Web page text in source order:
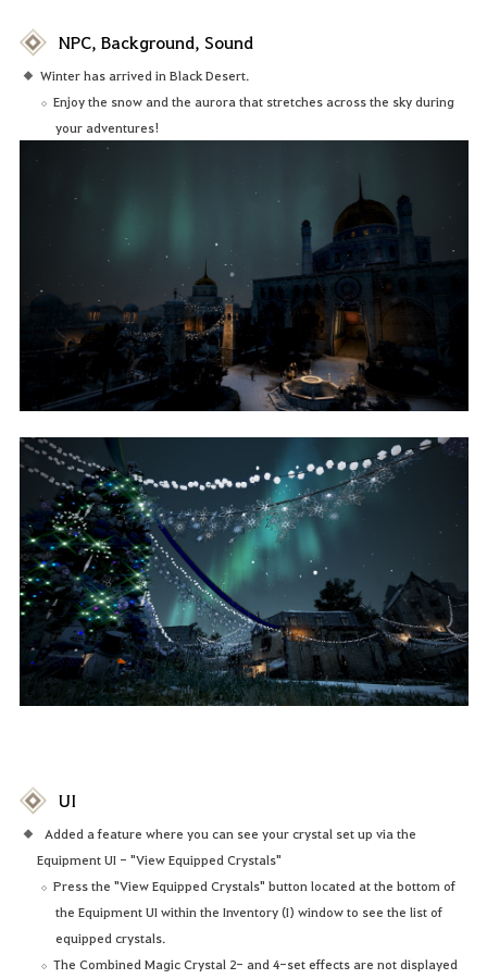
NPC, Background, Sound
Winter has arrived in Black Desert.
Enjoy the snow and the aurora that stretches across the sky during
your adventures!
UI
Added a feature where you can see your crystal set up via the
Equipment UI - "View Equipped Crystals"
Press the "View Equipped Crystals" button located at the bottom of
the Equipment UI within the Inventory (I) window to see the list of
equipped crystals.
The Combined Magic Crystal 2- and 4-set effects are not displayed